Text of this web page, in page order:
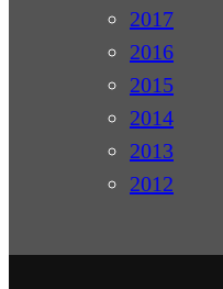
2017
2016
2015
2014
2013
2012